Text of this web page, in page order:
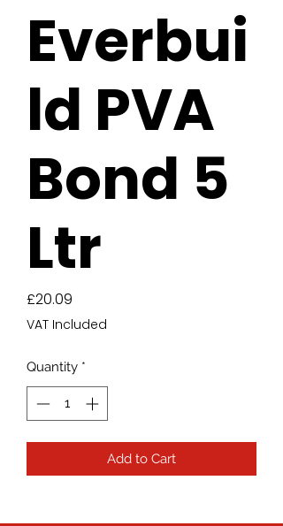
Everbui
ld PVA
Bond 5
Ltr
£20.09
VAT Included
Quantity *
Add to Cart